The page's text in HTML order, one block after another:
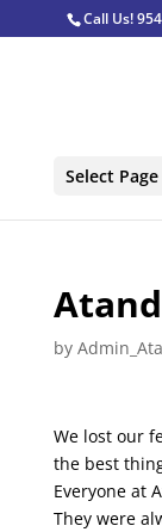
Call Us!
Select Page
by
We lost our
the best
Everyone at
They were